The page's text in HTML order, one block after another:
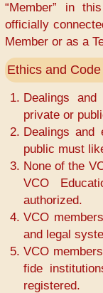
“Member” in
officially
Member or as a
Ethics and
Dealings
private or
Dealings
public must
None of the
VCO
authorized.
VCO
and legal
VCO
fide
registered.